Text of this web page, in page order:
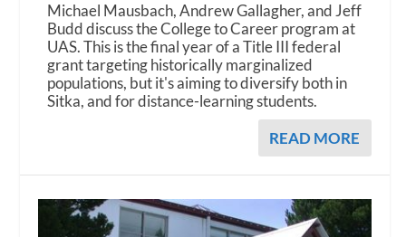
Michael Mausbach, Andrew Gallagher, and Jeff
Budd discuss the College to Career program at
UAS. This is the final year of a Title III federal
grant targeting historically marginalized
populations, but it's aiming to diversify both in
Sitka, and for distance-learning students.
READ MORE